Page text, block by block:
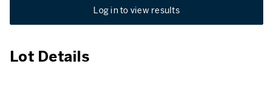
Log in to view results
Lot Details